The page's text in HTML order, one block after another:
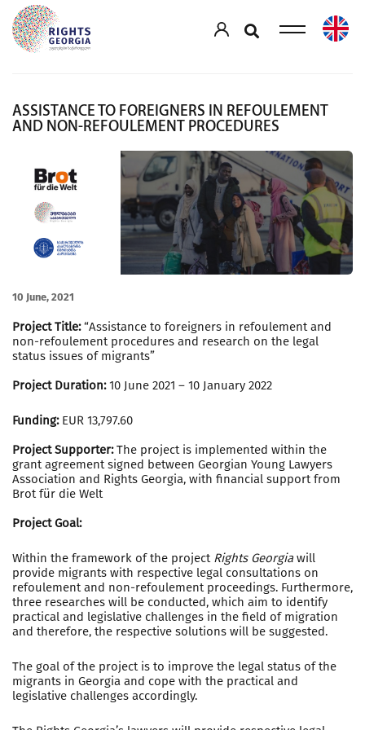
ASSISTANCE TO FOREIGNERS IN REFOULEMENT
AND NON-REFOULEMENT PROCEDURES
10 June, 2021
Project Title:“Assistance to foreigners in refoulement and
non-refoulement procedures and research on the legal
status issues of migrants”
Project Duration:10 June 2021 – 10 January 2022
Funding:EUR 13,797.60
Project Supporter:The project is implemented within the
grant agreement signed between Georgian Young Lawyers
Association and Rights Georgia, with financial support from
Brot für die Welt
Project Goal:
Within the framework of the project Rights Georgiawill
provide migrants with respective legal consultations on
refoulement and non-refoulement proceedings. Furthermore,
three researches will be conducted, which aim to identify
practical and legislative challenges in the field of migration
and therefore, the respective solutions will be suggested.
The goal of the project is to improve the legal status of the
migrants in Georgia and cope with the practical and
legislative challenges accordingly.